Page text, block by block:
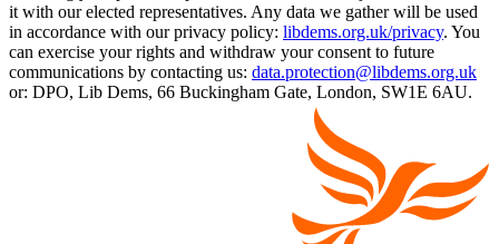
it with our elected representatives. Any data we gather will be used
in accordance with our privacy policy: libdems.org.uk/privacy. You
can exercise your rights and withdraw your consent to future
communications by contacting us: data.protection@libdems.org.uk
or: DPO, Lib Dems, 66 Buckingham Gate, London, SW1E 6AU.